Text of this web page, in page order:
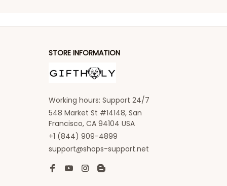
STORE INFORMATION
Working hours: Support 24/7
548 Market St #14148, San
Francisco, CA 94104 USA
+1 (844) 909-4899
support@shops-support.net